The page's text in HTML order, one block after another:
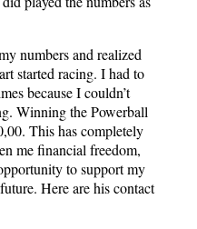
numbers and realized
started racing. I had to
because I couldn’t
Winning the Powerball
This has completely
me financial freedom,
to support my
Here are his contact